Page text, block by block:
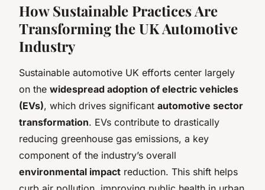
How Sustainable Practices Are
Transforming the UK Automotive
Industry
Sustainable automotive UK efforts center largely
on the widespread adoption of electric vehicles
(EVs), which drives significant automotive sector
transformation. EVs contribute to drastically
reducing greenhouse gas emissions, a key
component of the industry’s overall
environmental impact reduction. This shift helps